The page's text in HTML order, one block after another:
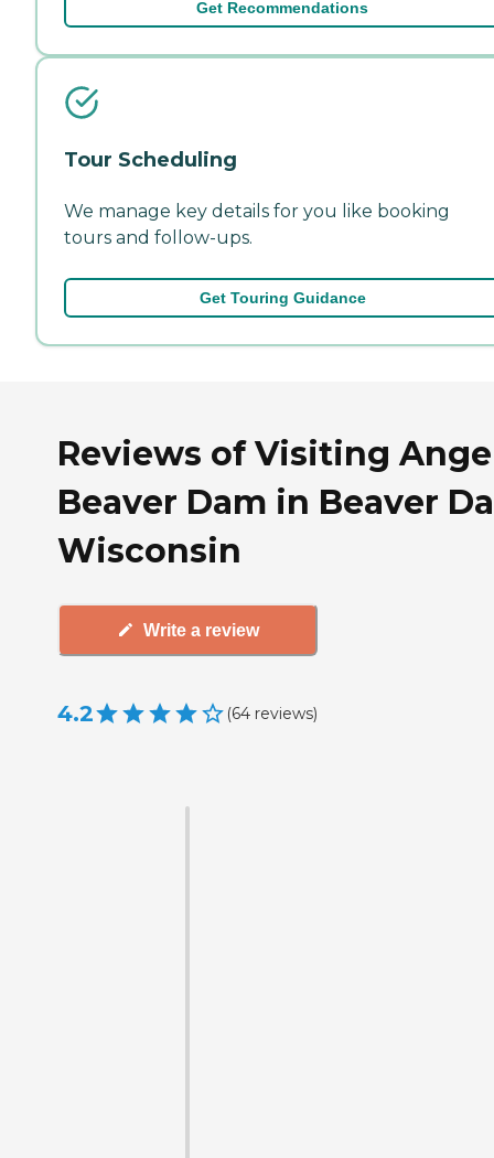
Get Recommendations
Tour Scheduling
We manage key details for you like booking
tours and follow-ups.
Get Touring Guidance
Reviews of Visiting
Beaver Dam in Beaver
Wisconsin
Write a review
4.2 (64 reviews)